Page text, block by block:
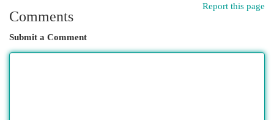
Report this page
Comments
Submit a Comment